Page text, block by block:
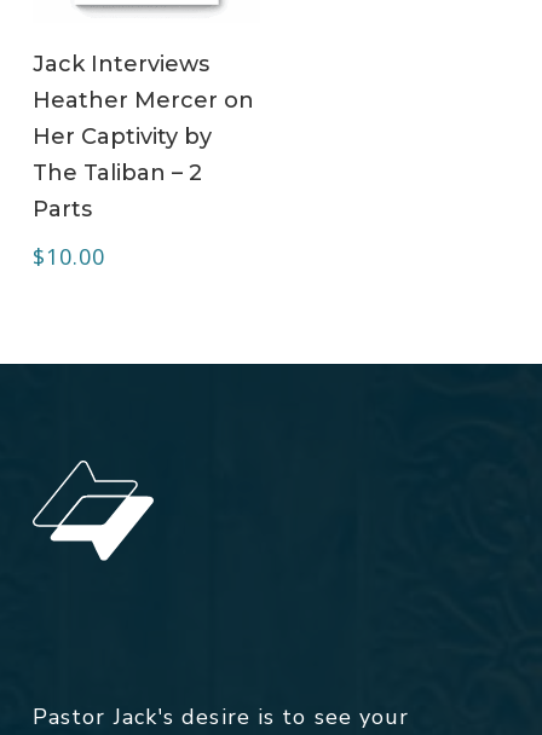
Jack Interviews
Heather Mercer on
Her Captivity by
The Taliban – 2
Parts
$10.00
Pastor Jack's desire is to see your